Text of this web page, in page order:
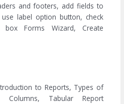
and footers, add fields to
label option button, check
Forms Wizard, Create
to Reports, Types of
Columns, Tabular Report